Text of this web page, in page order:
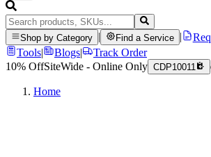
Shop by Category Find a Service
Tools| Blogs|
Track Order
10% OffSiteWide - Online Only CDP10011
Home